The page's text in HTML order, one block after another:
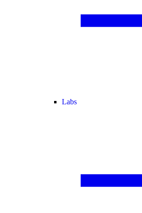
Labs